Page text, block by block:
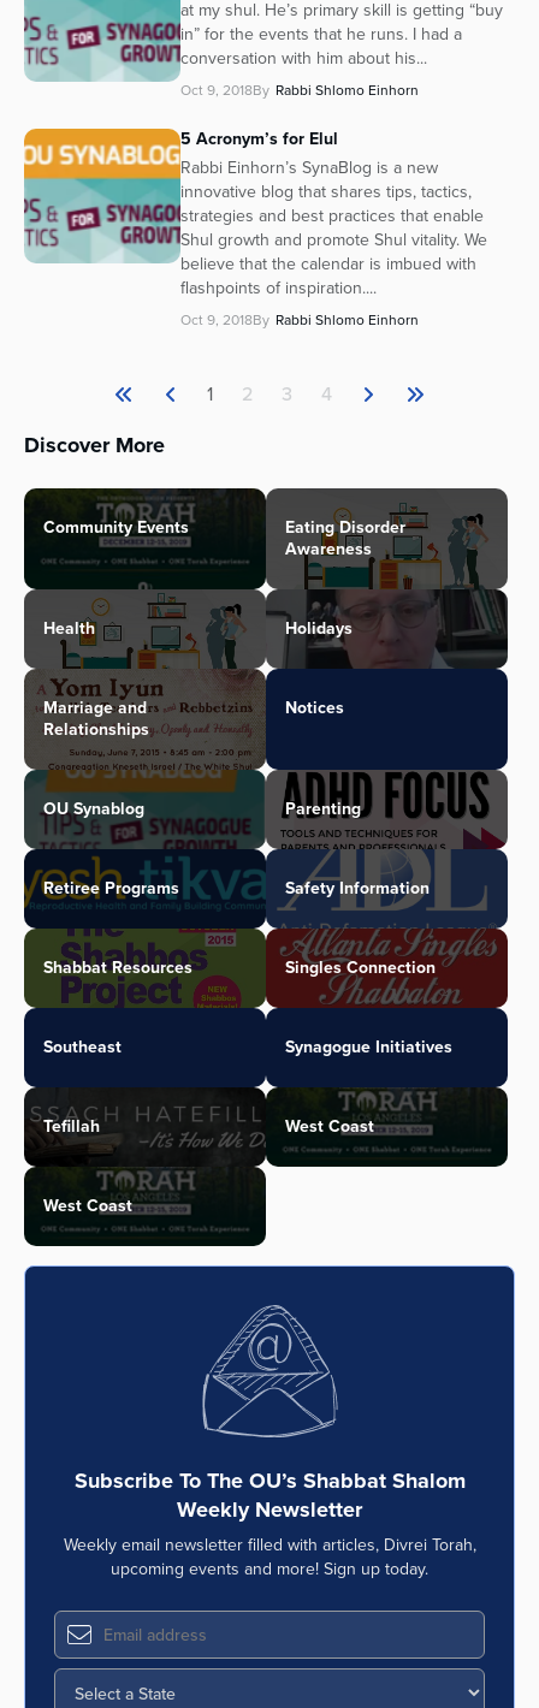
at my shul. He’s primary skill is getting “buy
in” for the events that he runs. I had a
conversation with him about his...
Oct 9, 2018By Rabbi Shlomo Einhorn
5 Acronym’s for Elul
Rabbi Einhorn’s SynaBlog is a new
innovative blog that shares tips, tactics,
strategies and best practices that enable
Shul growth and promote Shul vitality. We
believe that the calendar is imbued with
flashpoints of inspiration....
Oct 9, 2018By Rabbi Shlomo Einhorn
1 2 3 4
Discover More
Community Events
Eating Disorder
Awareness
Health Holidays
Marriage and
Relationships
Notices
OU Synablog Parenting
Retiree Programs Safety Information
Shabbat Resources Singles Connection
Southeast Synagogue Initiatives
Tefillah West Coast
West Coast
Subscribe To The OU’s Shabbat Shalom
Weekly Newsletter
Weekly email newsletter filled with articles, Divrei Torah,
upcoming events and more! Sign up today.